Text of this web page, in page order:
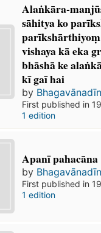
Alaṅkāra-
sāhitya ko
vishaya kā eka
bhāshā ke
kī gaī hai
by
First published in
1 edition
Apanī pahacāna
by
First published in
1 edition